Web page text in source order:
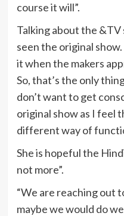
course it will”.
Talking about the &TV
seen the original
it when the makers
So, that’s the only
don’t want to get
original show as I feel
different way of
She is hopeful the
not more”.
“We are reaching out
maybe we would do